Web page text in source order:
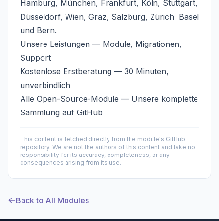
Hamburg, München, Frankfurt, Köln, Stuttgart,
Düsseldorf, Wien, Graz, Salzburg, Zürich, Basel
und Bern.
Unsere Leistungen — Module, Migrationen,
Support
Kostenlose Erstberatung — 30 Minuten,
unverbindlich
Alle Open-Source-Module — Unsere komplette
Sammlung auf GitHub
This content is fetched directly from the module's GitHub
repository. We are not the authors of this content and take no
responsibility for its accuracy, completeness, or any
consequences arising from its use.
Back to All Modules